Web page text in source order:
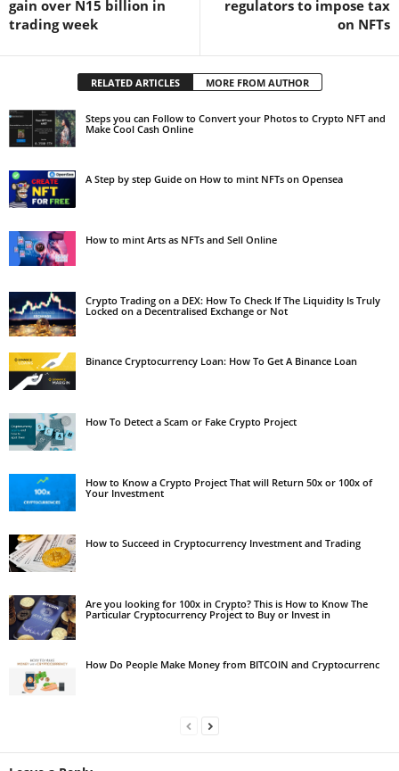
gain over N15 billion in
trading week
regulators to impose tax
on NFTs
RELATED ARTICLES MORE FROM AUTHOR
Steps you can Follow to Convert your Photos to Crypto NFT and
Make Cool Cash Online
A Step by step Guide on How to mint NFTs on Opensea
How to mint Arts as NFTs and Sell Online
Crypto Trading on a DEX: How To Check If The Liquidity Is Truly
Locked on a Decentralised Exchange or Not
Binance Cryptocurrency Loan: How To Get A Binance Loan
How To Detect a Scam or Fake Crypto Project
How to Know a Crypto Project That will Return 50x or 100x of
Your Investment
How to Succeed in Cryptocurrency Investment and Trading
Are you looking for 100x in Crypto? This is How to Know The
Particular Cryptocurrency Project to Buy or Invest in
How Do People Make Money from BITCOIN and Cryptocurrenc